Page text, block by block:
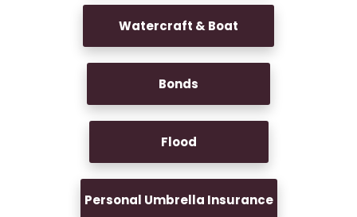
Watercraft & Boat
Bonds
Flood
Personal Umbrella Insurance